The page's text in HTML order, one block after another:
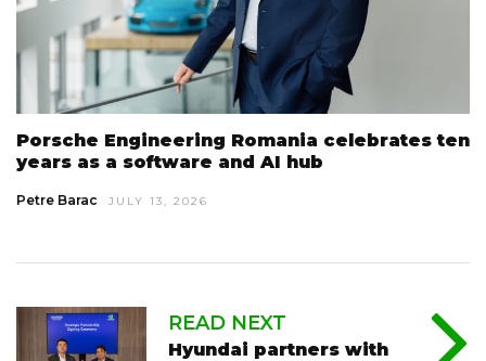
Porsche Engineering Romania celebrates ten
years as a software and AI hub
Petre Barac JULY 13, 2026
READ NEXT
Hyundai partners with